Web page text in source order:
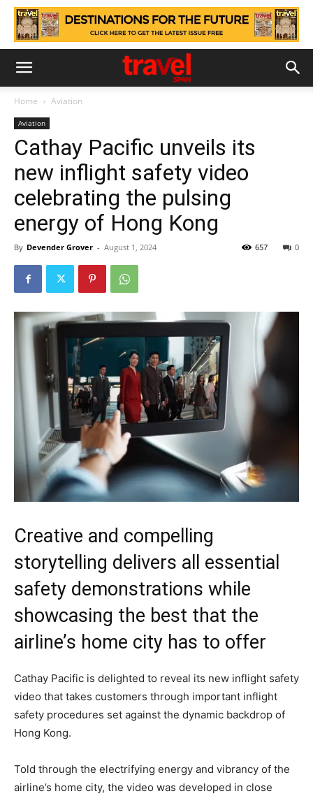
Home Aviation
Aviation
Cathay Pacific unveils its
new inflight safety video
celebrating the pulsing
energy of Hong Kong
By Devender Grover - August 1, 2024 0
657
Creative and compelling
storytelling delivers all essential
safety demonstrations while
showcasing the best that the
airline’s home city has to offer
Cathay Pacific is delighted to reveal its new inflight safety
video that takes customers through important inflight
safety procedures set against the dynamic backdrop of
Hong Kong.
Told through the electrifying energy and vibrancy of the
airline’s home city, the video was developed in close